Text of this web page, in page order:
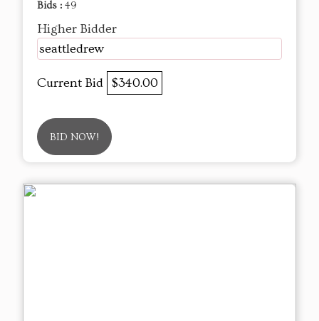
Bids : 49
Higher Bidder
seattledrew
Current Bid $340.00
BID NOW!